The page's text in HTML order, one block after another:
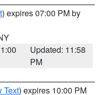
) expires 07:00 PM by
Updated: 11:58
PM
Text) expires 10:00 PM